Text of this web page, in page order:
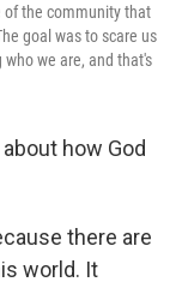
of the community that
goal was to scare us
we are, and that's
how God
there are
world. It